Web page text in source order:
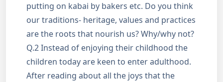
putting on kabai by bakers etc. Do you think
our traditions- heritage, values and practices
are the roots that nourish us? Why/why not?
Q.2 Instead of enjoying their childhood the
children today are keen to enter adulthood.
After reading about all the joys that the